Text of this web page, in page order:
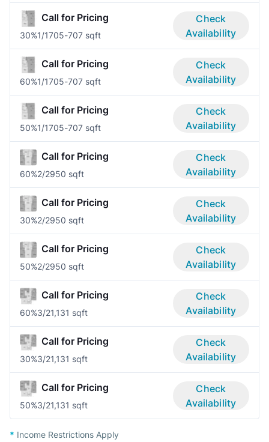
Call for Pricing
30%1/1705-707 sqft
Check
Availability
Call for Pricing
60%1/1705-707 sqft
Check
Availability
Call for Pricing
50%1/1705-707 sqft
Check
Availability
Call for Pricing
60%2/2950 sqft
Check
Availability
Call for Pricing
30%2/2950 sqft
Check
Availability
Call for Pricing
50%2/2950 sqft
Check
Availability
Call for Pricing
60%3/21,131 sqft
Check
Availability
Call for Pricing
30%3/21,131 sqft
Check
Availability
Call for Pricing
50%3/21,131 sqft
Check
Availability
* Income Restrictions Apply